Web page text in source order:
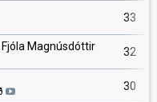
33
Magnúsdóttir 32
30